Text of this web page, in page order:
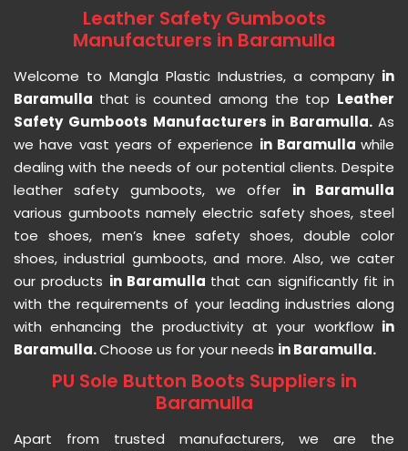
Leather Safety Gumboots
Manufacturers in Baramulla
Welcome to Mangla Plastic Industries, a company in
Baramulla that is counted among the top Leather
Safety Gumboots Manufacturers in Baramulla. As
we have vast years of experience in Baramulla while
dealing with the needs of our potential clients. Despite
leather safety gumboots, we offer in Baramulla
various gumboots namely electric safety shoes, steel
toe shoes, men’s knee safety shoes, double color
shoes, industrial gumboots, and more. Also, we cater
our products in Baramulla that can significantly fit in
with the requirements of your leading industries along
with enhancing the productivity at your workflow in
Baramulla.Choose us for your needs in Baramulla.
PU Sole Button Boots Suppliers in
Baramulla
Apart from trusted manufacturers, we are the